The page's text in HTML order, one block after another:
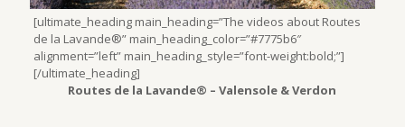
[ultimate_heading main_heading=”The videos about Routes
de la Lavande®” main_heading_color=”#7775b6″
alignment=”left” main_heading_style=”font-weight:bold;”]
[/ultimate_heading]
Routes de la Lavande® – Valensole & Verdon